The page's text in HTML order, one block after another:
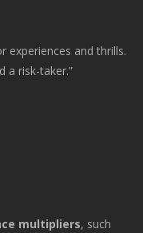
experiences and thrills.
a risk-taker.”
multipliers, such